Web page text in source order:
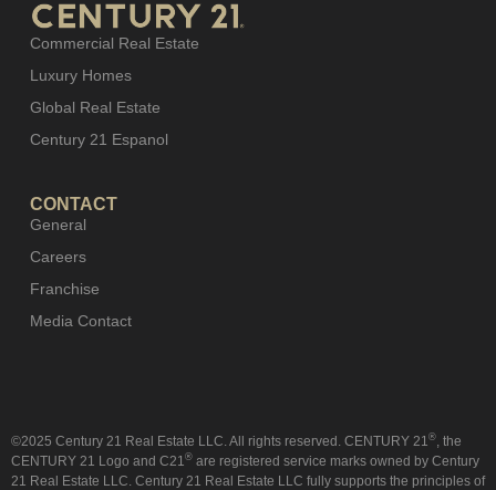
Commercial Real Estate
Luxury Homes
Global Real Estate
Century 21 Espanol
CONTACT
General
Careers
Franchise
Media Contact
©2025 Century 21 Real Estate LLC. All rights reserved. CENTURY 21 ® , the
CENTURY 21 Logo and C21 ® are registered service marks owned by Century
21 Real Estate LLC. Century 21 Real Estate LLC fully supports the principles of